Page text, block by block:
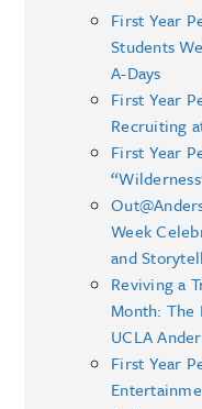
First Year
Students
A-Days
First Year
Recruiting
First Year
Week
and
Reviving a
Month: The
UCLA
First Year